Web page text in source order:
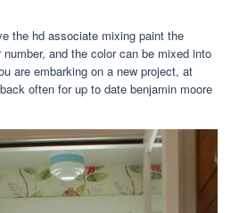
the hd associate mixing paint the
and the color can be mixed into
are embarking on a new project, at
often for up to date benjamin moore